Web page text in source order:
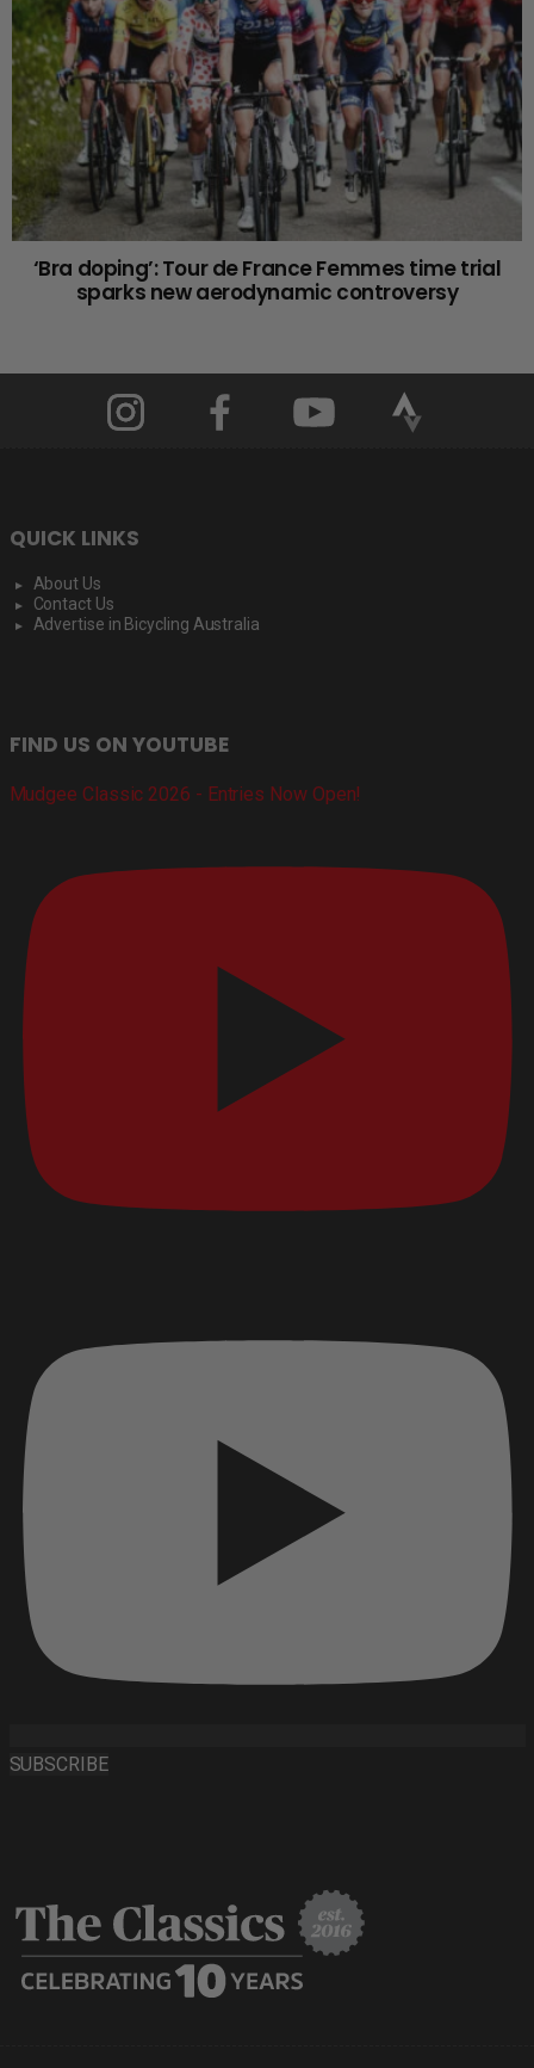
‘Bra doping’: Tour de France Femmes time trial
sparks new aerodynamic controversy
QUICK LINKS
About Us
Contact Us
Advertise in Bicycling Australia
FIND US ON YOUTUBE
Mudgee Classic 2026 - Entries Now Open!
SUBSCRIBE